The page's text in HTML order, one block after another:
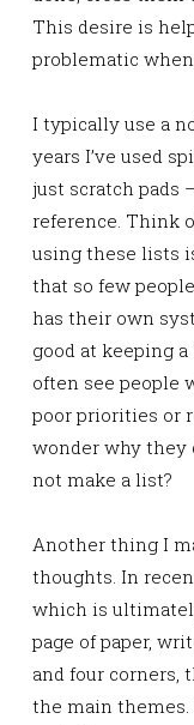
This desire is
problematic when
I typically use a
years I’ve used
just scratch pads
reference. Think
using these lists
that so few
has their own
good at keeping
often see people
poor priorities or
wonder why they
not make a list?
Another thing I
thoughts. In
which is
page of paper,
and four corners,
the main